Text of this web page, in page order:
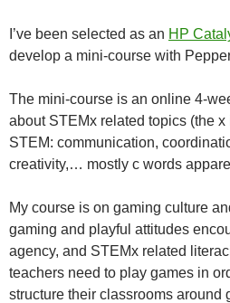
I’ve been selected as an HP
develop a mini-course with
The mini-course is an online 4-
about STEMx related topics (the
STEM: communication,
creativity,… mostly c words
My course is on gaming culture
gaming and playful attitudes
agency, and STEMx related
teachers need to play games in
structure their classrooms